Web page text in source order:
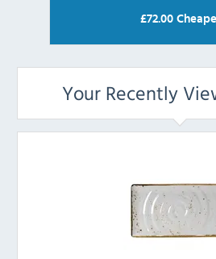
£72.00
Your Recently